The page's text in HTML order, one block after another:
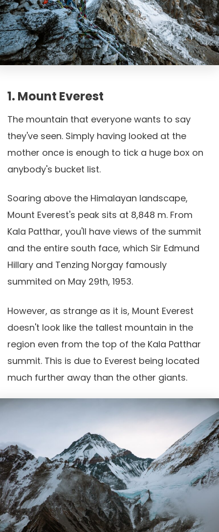
1. Mount Everest
The mountain that everyone wants to say
they've seen. Simply having looked at the
mother once is enough to tick a huge box on
anybody's bucket list.
Soaring above the Himalayan landscape,
Mount Everest's peak sits at 8,848 m. From
Kala Patthar, you'll have views of the summit
and the entire south face, which Sir Edmund
Hillary and Tenzing Norgay famously
summited on May 29th, 1953.
However, as strange as it is, Mount Everest
doesn't look like the tallest mountain in the
region even from the top of the Kala Patthar
summit. This is due to Everest being located
much further away than the other giants.